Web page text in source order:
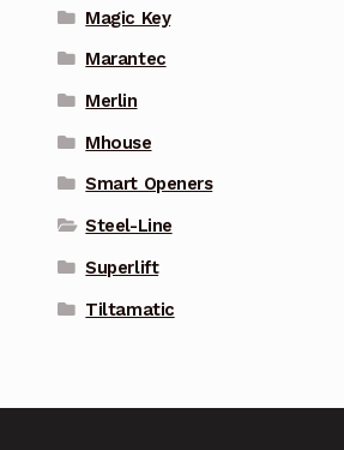
Magic Key
Marantec
Merlin
Mhouse
Smart Openers
Steel-Line
Superlift
Tiltamatic